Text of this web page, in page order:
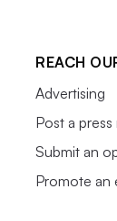
REACH
Advertising
Post a press
Submit an
Promote an